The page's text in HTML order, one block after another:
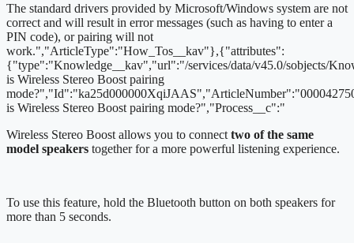
The standard drivers provided by Microsoft/Windows system are not
correct and will result in error messages (such as having to enter a
PIN code), or pairing will not
work.","ArticleType":"How_Tos__kav"},{"attributes":
{"type":"Knowledge__kav","url":"/services/data/v45.0/sobjects/
is Wireless Stereo Boost pairing
is Wireless Stereo Boost pairing mode?","Process__c":"
Wireless Stereo Boost allows you to connect two of the same
model speakers together for a more powerful listening experience.
To use this feature, hold the Bluetooth button on both speakers for
more than 5 seconds.